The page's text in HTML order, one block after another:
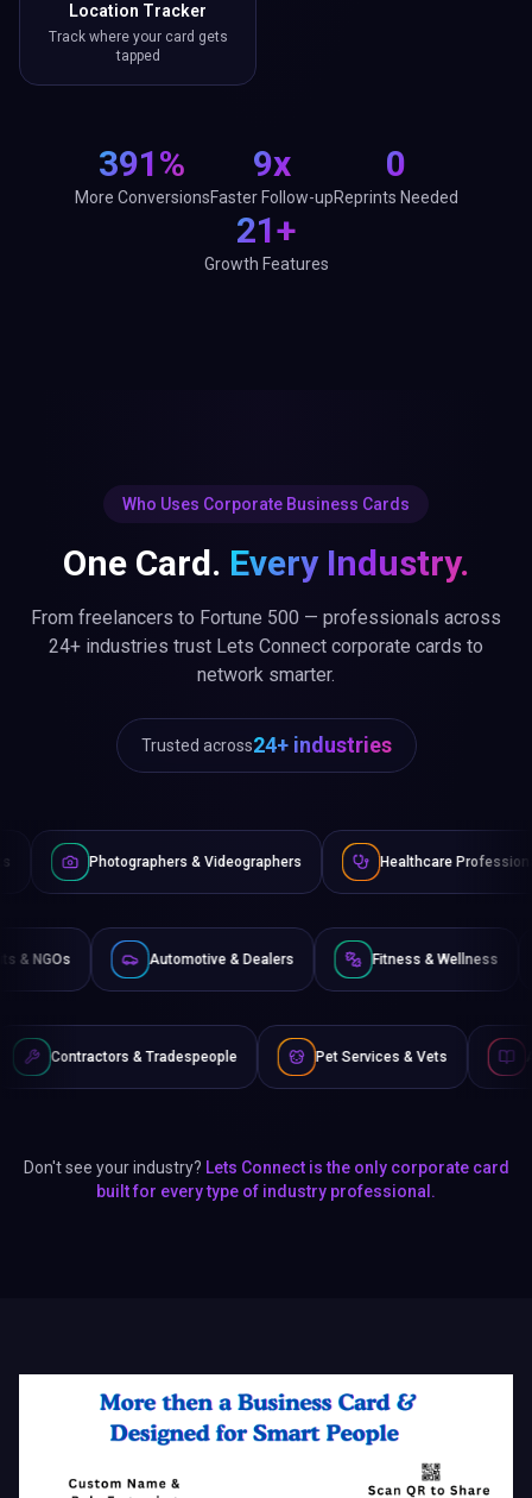
Location Tracker
Track where your card gets
tapped
391%
More Conversions
9x
Faster Follow-up
0
Reprints Needed
21+
Growth Features
Who Uses Corporate Business Cards
One Card. Every Industry.
From freelancers to Fortune 500 — professionals across
24+ industries trust Lets Connect corporate cards to
network smarter.
Trusted across24+ industries
& Videographers Healthcare Professionals
Non-Profits & NGOs Automotive & Dealers Fitness
Tradespeople Pet Services & Vets Authors & Writers
Don't see your industry? Lets Connect is the only corporate card
built for every type of industry professional.